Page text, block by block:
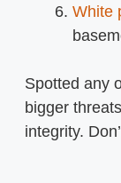
White
Spotted any
bigger
integrity.